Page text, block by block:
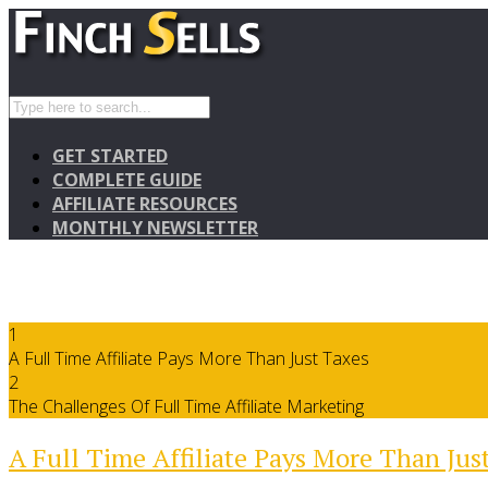
GET STARTED
COMPLETE GUIDE
AFFILIATE RESOURCES
MONTHLY NEWSLETTER
1
A Full Time Affiliate Pays More Than Just Taxes
2
The Challenges Of Full Time Affiliate Marketing
A Full Time Affiliate Pays More Than